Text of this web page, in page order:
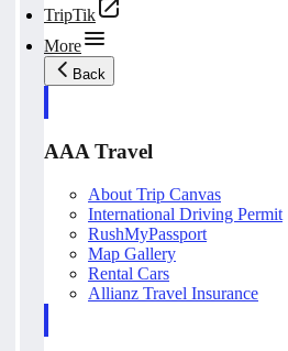
TripTik
More
Back
AAA Travel
About Trip Canvas
International Driving Permit
RushMyPassport
Map Gallery
Rental Cars
Allianz Travel Insurance